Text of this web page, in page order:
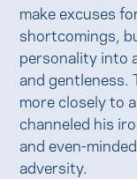
make excuses
shortcomings,
personality into
and
more closely to
channeled his
and even-
adversity.